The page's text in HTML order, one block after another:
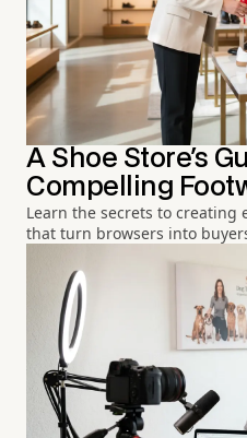
A Shoe Store's
Compelling
Learn the secrets to creating
that turn browsers into